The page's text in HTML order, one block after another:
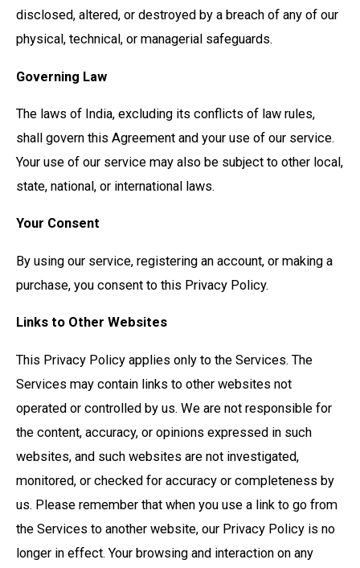
disclosed, altered, or destroyed by a breach of any of our
physical, technical, or managerial safeguards.
Governing Law
The laws of India, excluding its conflicts of law rules,
shall govern this Agreement and your use of our service.
Your use of our service may also be subject to other local,
state, national, or international laws.
Your Consent
By using our service, registering an account, or making a
purchase, you consent to this Privacy Policy.
Links to Other Websites
This Privacy Policy applies only to the Services. The
Services may contain links to other websites not
operated or controlled by us. We are not responsible for
the content, accuracy, or opinions expressed in such
websites, and such websites are not investigated,
monitored, or checked for accuracy or completeness by
us. Please remember that when you use a link to go from
the Services to another website, our Privacy Policy is no
longer in effect. Your browsing and interaction on any